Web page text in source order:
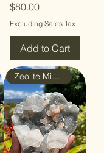
Price
$80.00
Excluding Sales Tax
Add to Cart
Zeolite Mineral